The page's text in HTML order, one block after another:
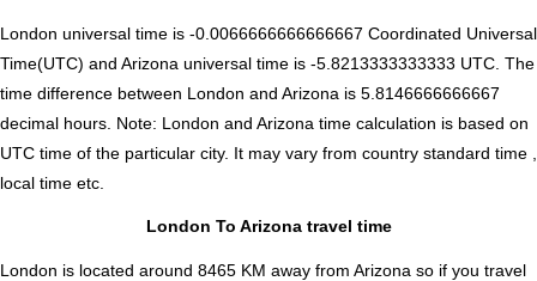
London universal time is -0.0066666666666667 Coordinated Universal
Time(UTC) and Arizona universal time is -5.8213333333333 UTC. The
time difference between London and Arizona is 5.8146666666667
decimal hours Note: London and Arizona time calculation is based on
UTC time of the particular city. It may vary from country standard time ,
local time etc.
London To Arizona travel time
London is located around 8465 KM away from Arizona so if you travel